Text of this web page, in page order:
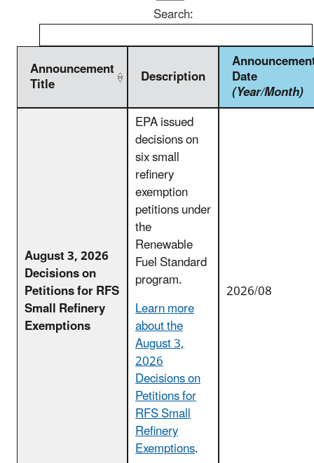
Search:
Announcement
Title Description Date
(Year/Month)
August 3, 2026
Decisions on
Petitions for RFS
Small Refinery
Exemptions
EPA issued
decisions on
six small
refinery
exemption
petitions under
the
Renewable
Fuel Standard
program.
Learn more
about the
August 3,
2026
Decisions on
Petitions for
RFS Small
Refinery
Exemptions.
2026/08